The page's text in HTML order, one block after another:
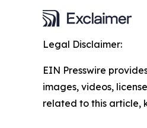
Legal Disclaimer:
EIN Presswire
images, videos,
related to this article,